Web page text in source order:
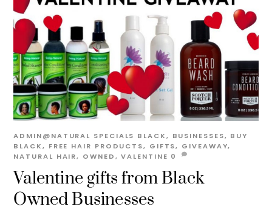
Valentine gifts from Black
Owned Businesses
ADMIN@NATURAL SPECIALS BLACK, BUSINESSES, BUY
BLACK, FREE HAIR PRODUCTS, GIFTS, GIVEAWAY,
NATURAL HAIR, OWNED,VALENTINE 0